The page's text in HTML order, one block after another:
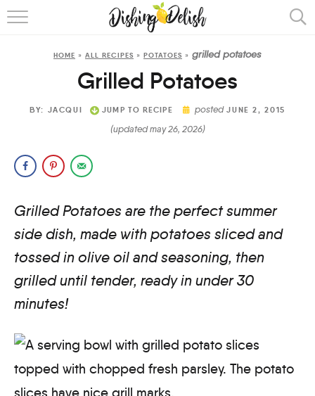
ABOUT
HOME » ALL RECIPES » POTATOES » grilled potatoes
Grilled Potatoes
BY: JACQUI JUMP TO RECIPE postedJUNE 2, 2015
(updated may 26, 2026)
Grilled Potatoes are the perfect summer
side dish, made with potatoes sliced and
tossed in olive oil and seasoning, then
grilled until tender, ready in under 30
minutes!